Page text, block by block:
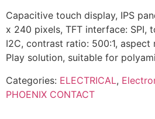
Capacitive touch display, IPS
x 240 pixels, TFT interface: SPI,
I2C, contrast ratio: 500:1, aspect
Play solution, suitable for
Categories: ELECTRICAL,
PHOENIX CONTACT